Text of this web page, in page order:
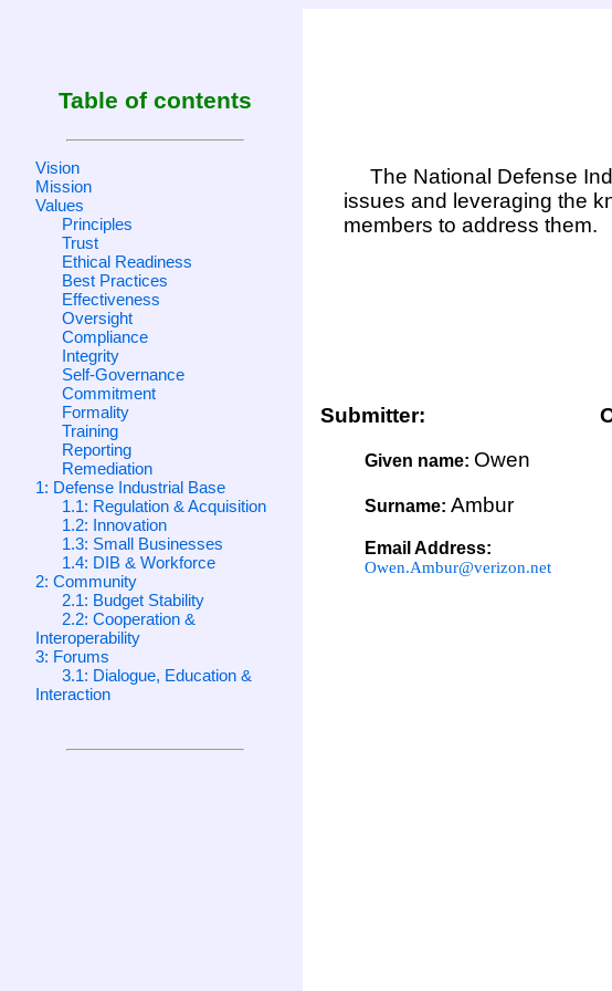
Table of contents
Vision
Mission
Values
Principles
Trust
Ethical Readiness
Best Practices
Effectiveness
Oversight
Compliance
Integrity
Self-Governance
Commitment
Formality
Training
Reporting
Remediation
1: Defense Industrial Base
1.1: Regulation & Acquisition
1.2: Innovation
1.3: Small Businesses
1.4: DIB & Workforce
2: Community
2.1: Budget Stability
2.2: Cooperation &
Interoperability
3: Forums
3.1: Dialogue, Education &
Interaction
The National Defense
issues and leveraging the
members to address them.
Submitter:
Given name: Owen
Surname:Ambur
Email Address:
Owen.Ambur@verizon.net